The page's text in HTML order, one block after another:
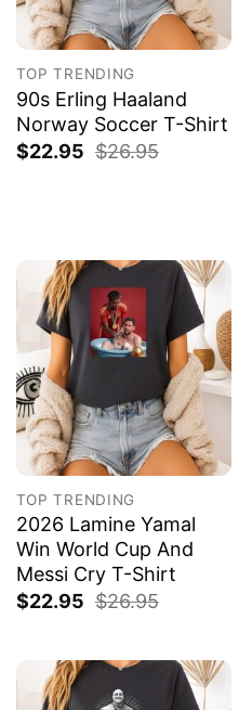
TOP TRENDING
90s Erling Haaland
Norway Soccer T-Shirt
$22.95 $26.95
TOP TRENDING
2026 Lamine Yamal
Win World Cup And
Messi Cry T-Shirt
$22.95 $26.95